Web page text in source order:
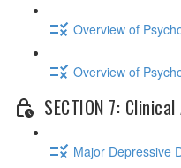
Overview of
Overview of
SECTION 7:
Major Depressive